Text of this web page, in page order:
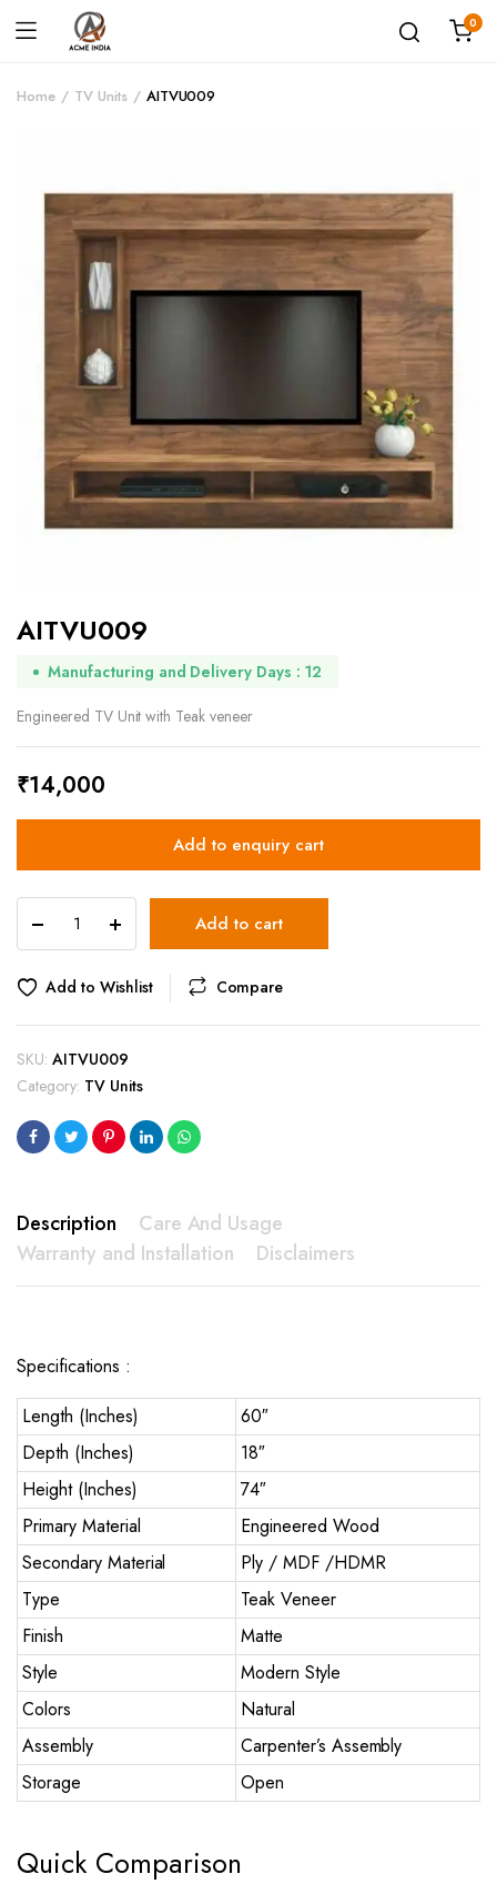
0
Home TV Units AITVU009
AITVU009
Manufacturing and Delivery Days : 12
Engineered TV Unit with Teak veneer
₹14,000
Add to enquiry cart
quantity
Add to cart
Add to Wishlist Compare
SKU: AITVU009
Category: TV Units
Description
Care And Usage
Warranty and Installation
Disclaimers
Specifications :
Length (Inches)
60″
Depth (Inches)
18″
Height (Inches)
74″
Primary Material
Engineered Wood
Secondary Material
Ply / MDF /HDMR
Type
Teak Veneer
Finish
Matte
Style
Modern Style
Colors
Natural
Assembly
Carpenter’s Assembly
Storage
Open
Quick Comparison